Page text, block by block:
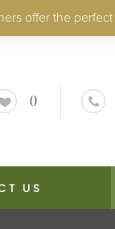
offer the
0
US